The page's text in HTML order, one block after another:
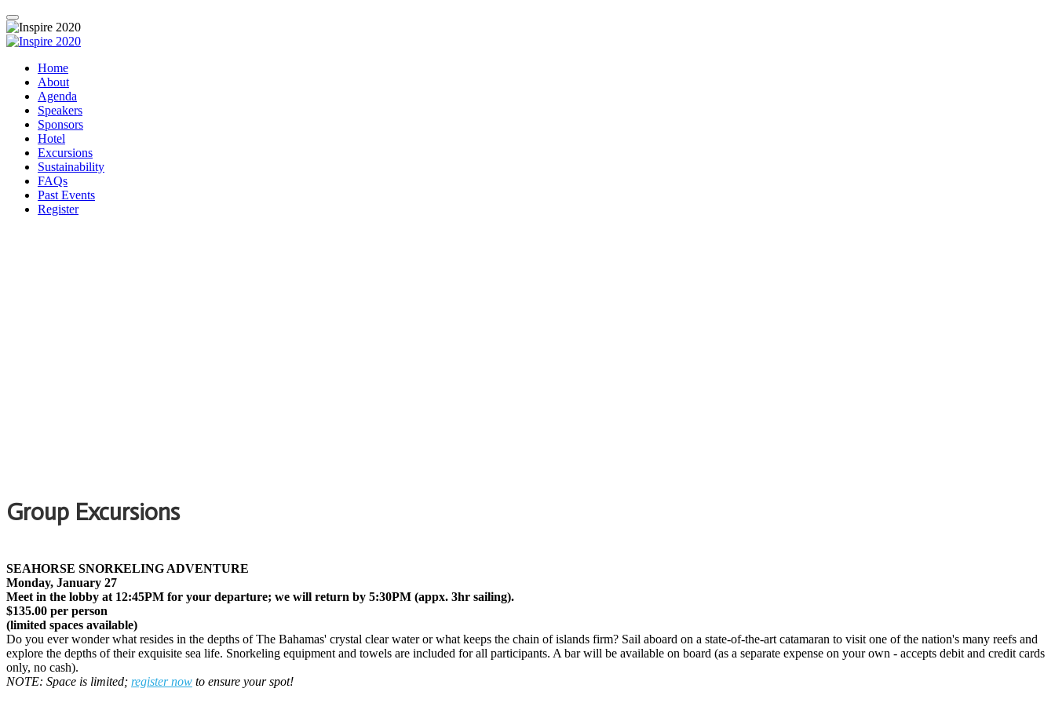
Home
About
Agenda
Speakers
Sponsors
Hotel
Excursions
Sustainability
FAQs
Past Events
Register
Group Excursions
SEAHORSE SNORKELING ADVENTURE
Monday, January 27
Meet in the lobby at 12:45PM for your departure; we will return by 5:30PM (appx. 3hr sailing).
$135.00 per person
(limited spaces available)
Do you ever wonder what resides in the depths of The Bahamas' crystal clear water or what keeps the chain of islands firm? Sail aboard on a state-of-the-art catamaran to visit one of the nation's many reefs and
explore the depths of their exquisite sea life. Snorkeling equipment and towels are included for all participants. A bar will be available on board (as a separate expense on your own - accepts debit and credit cards
only, no cash).
NOTE: Space is limited; register now to ensure your spot!